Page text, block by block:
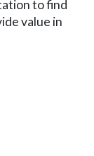
to find
value in